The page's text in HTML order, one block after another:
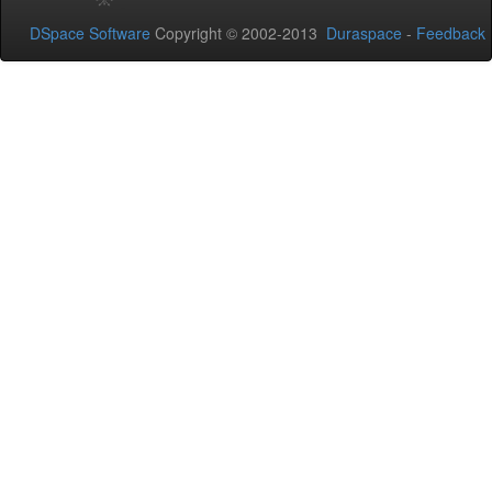
DSpace Software Copyright © 2002-2013 Duraspace - Feedback